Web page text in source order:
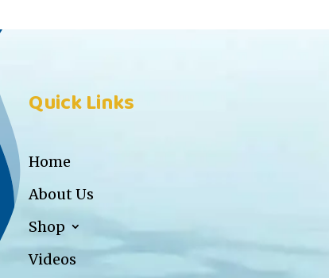
Quick Links
Home
About Us
Shop
Videos